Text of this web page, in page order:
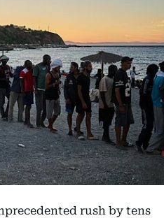
rush by tens